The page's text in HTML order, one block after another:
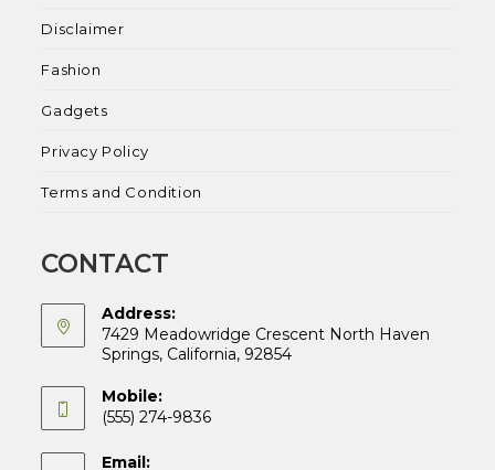
Disclaimer
Fashion
Gadgets
Privacy Policy
Terms and Condition
CONTACT
Address:
7429 Meadowridge Crescent North Haven
Springs, California, 92854
Mobile:
(555) 274-9836
Email: